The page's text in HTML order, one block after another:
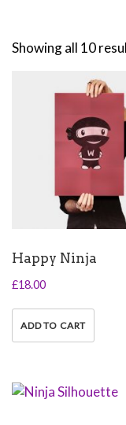
Showing all 10
Happy Ninja
£18.00
ADD TO CART